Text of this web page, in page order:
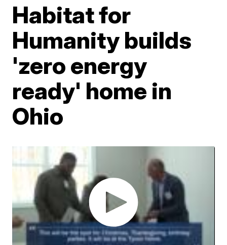
Habitat for
Humanity builds
'zero energy
ready' home in
Ohio